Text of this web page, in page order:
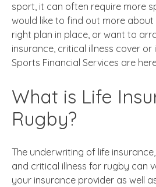
sport, it can often require more
would like to find out more
right plan in place, or want to
insurance, critical illness cover
Sports Financial Services are
What is Life
Rugby?
The underwriting of life
and critical illness for rugby can
your insurance provider as well